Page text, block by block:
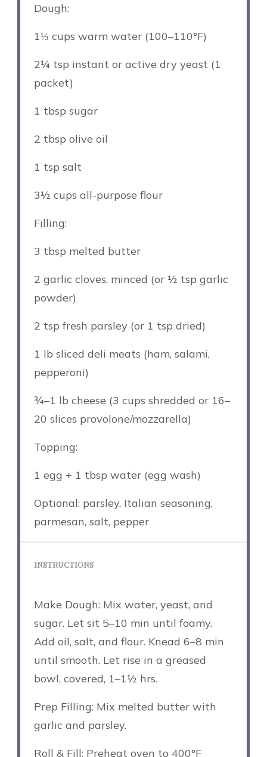
Dough:
1⅓ cups warm water (100–110°F)
2¼ tsp instant or active dry yeast (1
packet)
1 tbsp sugar
2 tbsp olive oil
1 tsp salt
3½ cups all-purpose flour
Filling:
3 tbsp melted butter
2 garlic cloves, minced (or ½ tsp garlic
powder)
2 tsp fresh parsley (or 1 tsp dried)
1 lb sliced deli meats (ham, salami,
pepperoni)
¾–1 lb cheese (3 cups shredded or 16–
20 slices provolone/mozzarella)
Topping:
1 egg + 1 tbsp water (egg wash)
Optional: parsley, Italian seasoning,
parmesan, salt, pepper
INSTRUCTIONS
Make Dough: Mix water, yeast, and
sugar. Let sit 5–10 min until foamy.
Add oil, salt, and flour. Knead 6–8 min
until smooth. Let rise in a greased
bowl, covered, 1–1½ hrs.
Prep Filling: Mix melted butter with
garlic and parsley.
Roll & Fill: Preheat oven to 400°F